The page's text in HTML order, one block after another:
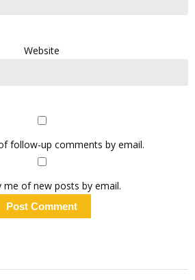
Website
follow-up comments by email.
me of new posts by email.